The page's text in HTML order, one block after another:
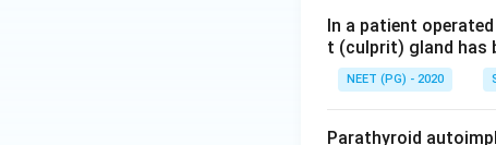
In a patient
t (culprit) gland has
NEET (PG) - 2020
Parathyroid